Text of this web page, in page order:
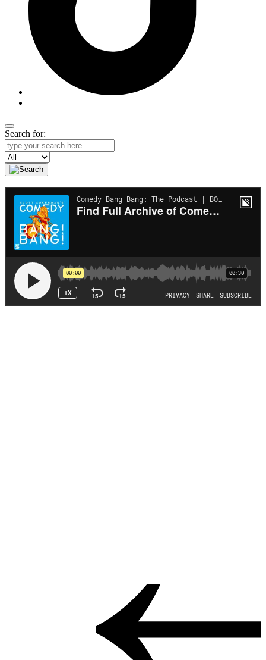
Search for:
Search